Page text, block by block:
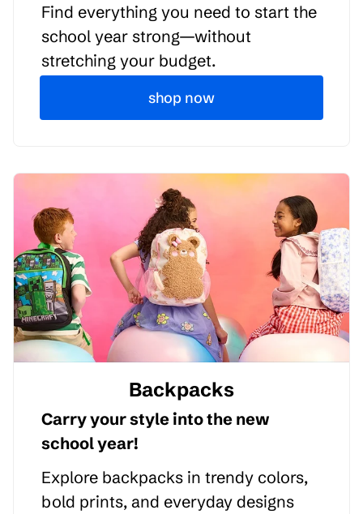
Find everything you need to start the
school year strong—without
stretching your budget.
shop now
Backpacks
Carry your style into the new
school year!
Explore backpacks in trendy colors,
bold prints, and everyday designs